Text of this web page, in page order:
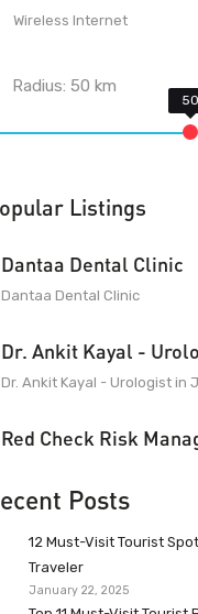
Wireless Internet
Radius:50 km
Listings
Dantaa Dental Clinic
Dantaa Dental Clinic
Dr. Ankit Kayal -
Dr. Ankit Kayal - Urologist in
Red Check Risk
Posts
12 Must-Visit Tourist
Traveler
January 22, 2025